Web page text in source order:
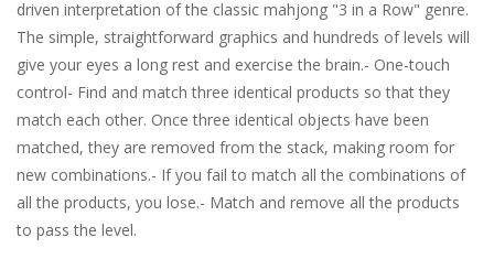
driven interpretation of the classic mahjong "3 in a Row" genre.
The simple, straightforward graphics and hundreds of levels will
give your eyes a long rest and exercise the brain.- One-touch
control- Find and match three identical products so that they
match each other. Once three identical objects have been
matched, they are removed from the stack, making room for
new combinations.- If you fail to match all the combinations of
all the products, you lose.- Match and remove all the products
to pass the level.